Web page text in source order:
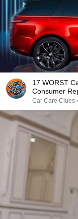
17 WORST
Consumer
Car Care Clues